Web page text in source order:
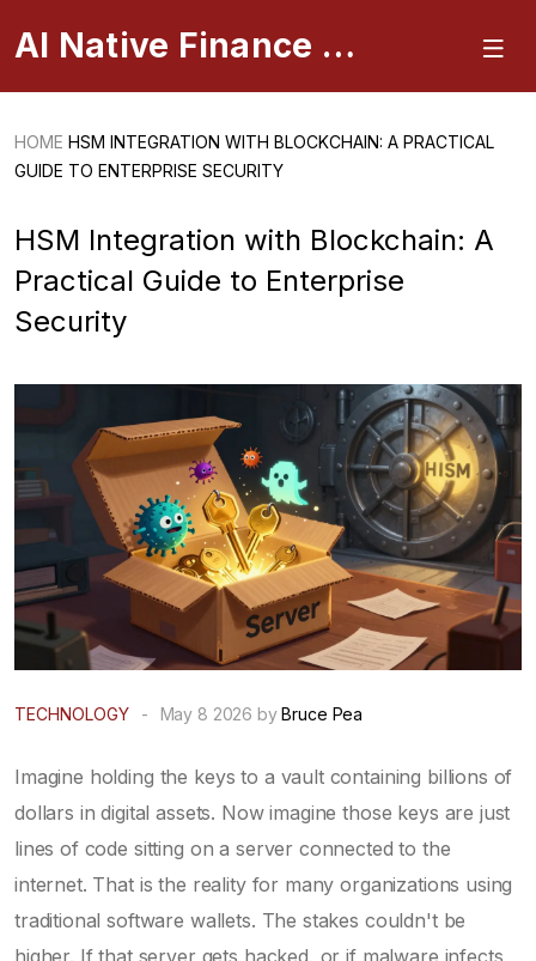
AI Native Finance Portal
HOME HSM INTEGRATION WITH BLOCKCHAIN: A PRACTICAL
GUIDE TO ENTERPRISE SECURITY
HSM Integration with Blockchain: A
Practical Guide to Enterprise
Security
TECHNOLOGY - May 8 2026 byBruce Pea
Imagine holding the keys to a vault containing billions of
dollars in digital assets. Now imagine those keys are just
lines of code sitting on a server connected to the
internet. That is the reality for many organizations using
traditional software wallets. The stakes couldn't be
higher. If that server gets hacked, or if malware infects